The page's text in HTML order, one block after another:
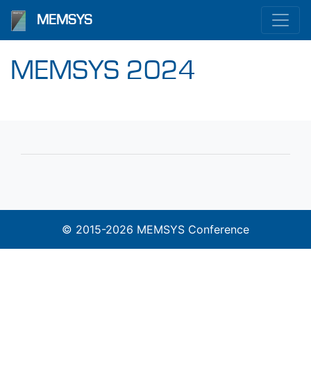
MEMSYS
MEMSYS 2024
© 2015-2026 MEMSYS Conference